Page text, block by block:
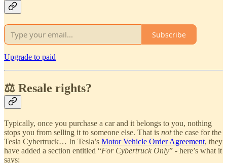
Subscribe
Upgrade to paid
⚖️ Resale rights?
Typically, once you purchase a car and it belongs to you, nothing
stops you from selling it to someone else. That is notthe case for the
Tesla Cybertruck… In Tesla’s Motor Vehicle Order Agreement, they
have added a section entitled “For Cybertruck Only” - here’s what it
says: